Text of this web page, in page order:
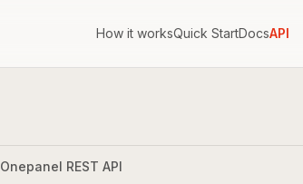
How it worksQuick StartDocsAPI
Onepanel REST API